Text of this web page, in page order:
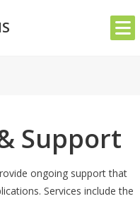
Support
ongoing support that
Services include the